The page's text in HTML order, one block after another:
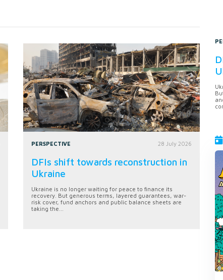
PERSPECTIVE 28 July 2026
DFIs shift towards reconstruction in
Ukraine
Ukraine is no longer waiting for peace to finance its
recovery. But generous terms, layered guarantees, war-
risk cover, fund anchors and public balance sheets are
taking the...